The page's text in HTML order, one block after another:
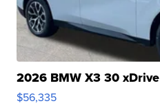
2026 BMW X3 30 xDrive
$56,335